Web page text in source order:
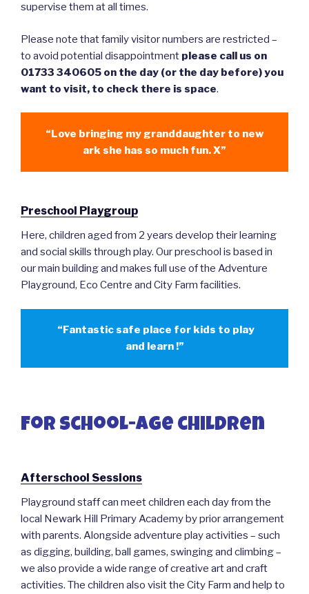
supervise them at all times.
Please note that family visitor numbers are restricted –
to avoid potential disappointment please call us on
01733 340605 on the day (or the day before) you
want to visit, to check there is space.
“Love bringing my granddaughter to new
ark she has so much fun. X”
Preschool Playgroup
Here, children aged from 2 years develop their learning
and social skills through play. Our preschool is based in
our main building and makes full use of the Adventure
Playground, Eco Centre and City Farm facilities.
“Fantastic safe place for kids to play
and learn !”
For school-age children
Afterschool Sessions
Playground staff can meet children each day from the
local Newark Hill Primary Academy by prior arrangement
with parents. Alongside adventure play activities – such
as digging, building, ball games, swinging and climbing –
we also provide a wide range of creative art and craft
activities. The children also visit the City Farm and help to